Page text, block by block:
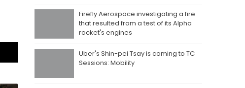
Firefly Aerospace investigating a fire
that resulted from a test of its Alpha
rocket's engines
Uber's Shin-pei Tsay is coming to TC
Sessions: Mobility